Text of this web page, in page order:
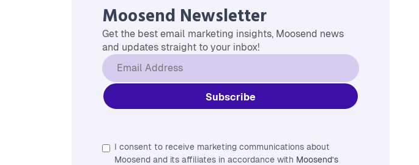
Moosend Newsletter
Get the best email marketing insights, Moosend news
and updates straight to your inbox!
I consent to receive marketing communications about
Moosend and its affiliates in accordance with Moosend’s